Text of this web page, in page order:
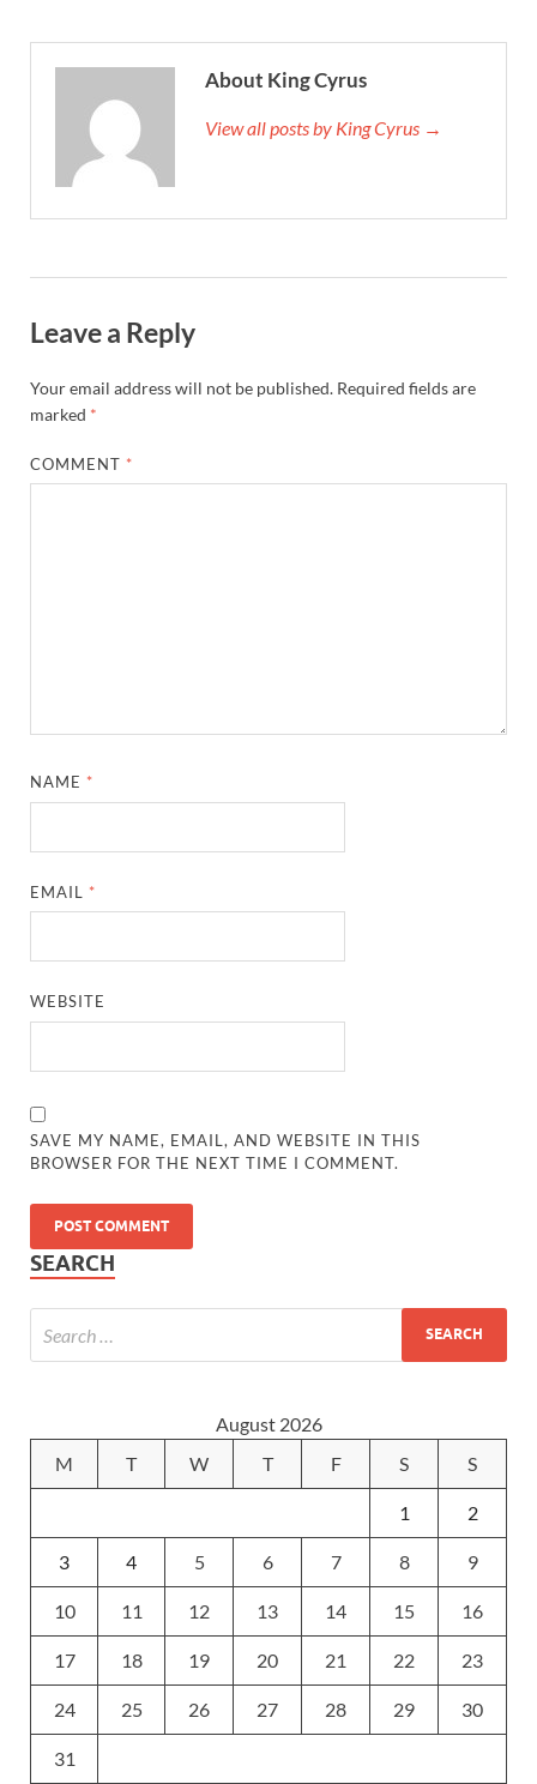
About King Cyrus
View all posts by King Cyrus →
Leave a Reply
Your email address will not be published. Required fields are
marked *
COMMENT *
NAME *
EMAIL *
WEBSITE
SAVE MY NAME, EMAIL, AND WEBSITE IN THIS
BROWSER FOR THE NEXT TIME I COMMENT.
SEARCH
August 2026
M
T W T F S S
1 2
3 4 5 6 7 8 9
10 11 12 13 14 15 16
17 18 19 20 21 22 23
24 25 26 27 28 29 30
31